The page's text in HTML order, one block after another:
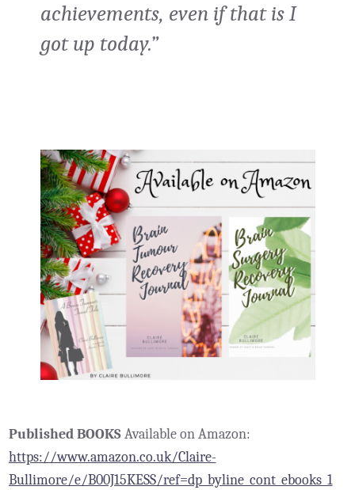
achievements, even if that is I
got up today.”
Published BOOKSAvailable on Amazon:
https://www.amazon.co.uk/Claire-
Bullimore/e/B00J15KESS/ref=dp_byline_cont_ebooks_1